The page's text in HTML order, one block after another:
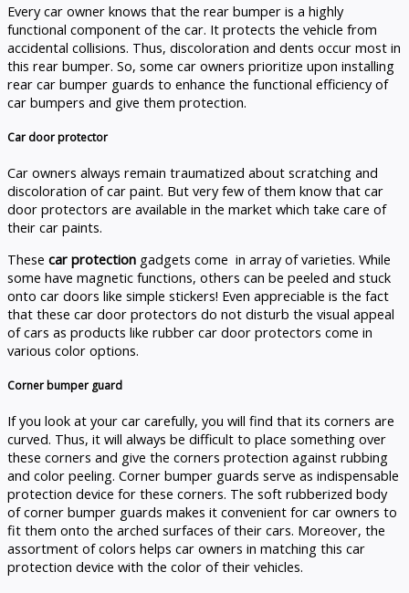
Every car owner knows that the rear bumper is a highly
functional component of the car. It protects the vehicle from
accidental collisions. Thus, discoloration and dents occur most in
this rear bumper. So, some car owners prioritize upon installing
rear car bumper guards to enhance the functional efficiency of
car bumpers and give them protection.
Car door protector
Car owners always remain traumatized about scratching and
discoloration of car paint. But very few of them know that car
door protectors are available in the market which take care of
their car paints.
These car protection gadgets come in array of varieties. While
some have magnetic functions, others can be peeled and stuck
onto car doors like simple stickers! Even appreciable is the fact
that these car door protectors do not disturb the visual appeal
of cars as products like rubber car door protectors come in
various color options.
Corner bumper guard
If you look at your car carefully, you will find that its corners are
curved. Thus, it will always be difficult to place something over
these corners and give the corners protection against rubbing
and color peeling. Corner bumper guards serve as indispensable
protection device for these corners. The soft rubberized body
of corner bumper guards makes it convenient for car owners to
fit them onto the arched surfaces of their cars. Moreover, the
assortment of colors helps car owners in matching this car
protection device with the color of their vehicles.